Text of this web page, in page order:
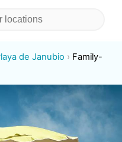
de Janubio
Family-